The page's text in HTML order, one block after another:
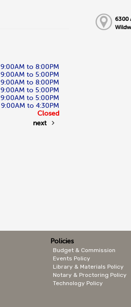
9:00AM to 8:00PM
9:00AM to 5:00PM
9:00AM to 8:00PM
9:00AM to 5:00PM
9:00AM to 5:00PM
9:00AM to 4:30PM
Closed
next
6300
Policies
Budget & Commission
Events Policy
Library & Materials Policy
Notary & Proctoring Policy
Technology Policy